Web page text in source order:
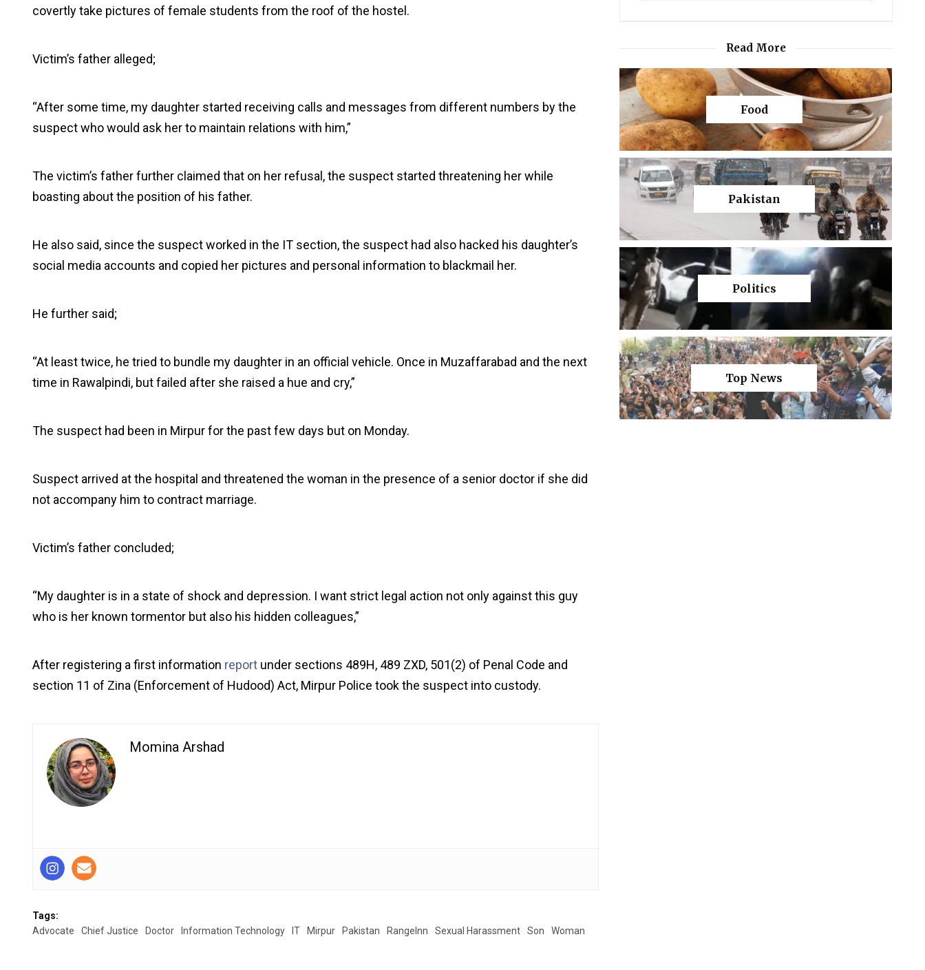
covertly take pictures of female students from the roof of the hostel.
Victim’s father alleged;
“After some time, my daughter started receiving calls and messages from different numbers by the
suspect who would ask her to maintain relations with him,”
The victim’s father further claimed that on her refusal, the suspect started threatening her while
boasting about the position of his father.
He also said, since the suspect worked in the IT section, the suspect had also hacked his daughter’s
social media accounts and copied her pictures and personal information to blackmail her.
He further said;
“At least twice, he tried to bundle my daughter in an official vehicle. Once in Muzaffarabad and the next
time in Rawalpindi, but failed after she raised a hue and cry,”
The suspect had been in Mirpur for the past few days but on Monday.
Suspect arrived at the hospital and threatened the woman in the presence of a senior doctor if she did
not accompany him to contract marriage.
Victim’s father concluded;
“My daughter is in a state of shock and depression. I want strict legal action not only against this guy
who is her known tormentor but also his hidden colleagues,”
After registering a first information report under sections 489H, 489 ZXD, 501(2) of Penal Code and
section 11 of Zina (Enforcement of Hudood) Act, Mirpur Police took the suspect into custody.
Momina Arshad
Tags:
Advocate
Chief Justice Doctor Information Technology IT Mirpur Pakistan RangeInn Sexual Harassment Son Woman
Read More
Food
Pakistan
Politics
Top News